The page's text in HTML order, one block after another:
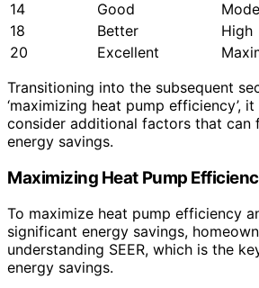
14
Good
18
Better
High
20
Excellent
Transitioning into the subsequent
‘maximizing heat pump efficiency’,
consider additional factors that can
energy savings.
Maximizing Heat Pump
To maximize heat pump efficiency
significant energy savings,
understanding SEER, which is the
energy savings.